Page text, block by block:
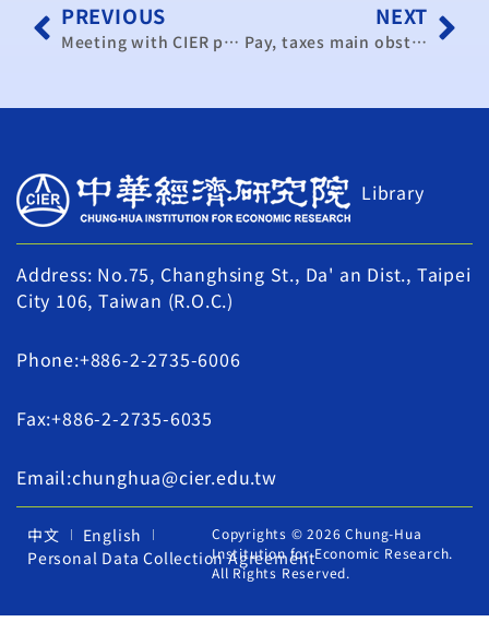
PREVIOUS
Meeting with CIER president
NEXT
Pay, taxes main obstacles to attracting HK talent
Library
Address: No.75, Changhsing St., Da' an Dist., Taipei
City 106, Taiwan (R.O.C.)
Phone:+886-2-2735-6006
Fax:+886-2-2735-6035
Email:chunghua@cier.edu.tw
中文
English
Personal Data Collection Agreement
Copyrights © 2026 Chung-Hua
Institution for Economic Research.
All Rights Reserved.